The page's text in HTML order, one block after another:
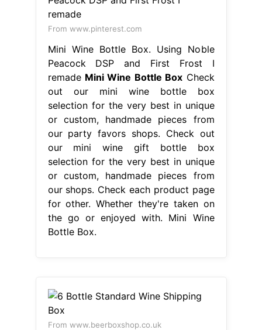
From www.pinterest.com
Mini Wine Bottle Box. Using Noble
Peacock DSP and First Frost I
remade Mini Wine Bottle Box Check
out our mini wine bottle box
selection for the very best in unique
or custom, handmade pieces from
our party favors shops. Check out
our mini wine gift bottle box
selection for the very best in unique
or custom, handmade pieces from
our shops. Check each product page
for other. Whether they're taken on
the go or enjoyed with. Mini Wine
Bottle Box.
From www.beerboxshop.co.uk